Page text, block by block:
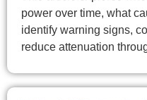
power over time, what
identify warning signs,
reduce attenuation